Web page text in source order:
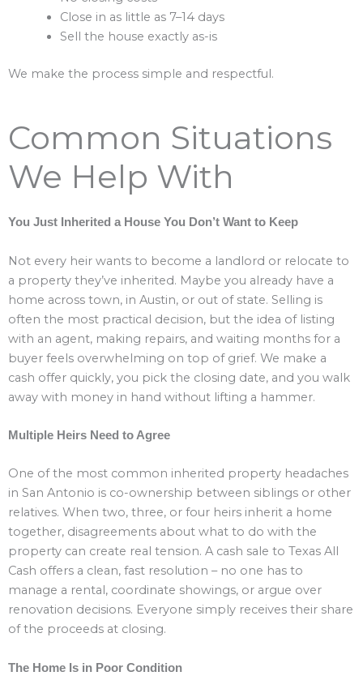
Close in as little as 7–14 days
Sell the house exactly as-is
We make the process simple and respectful.
Common Situations
We Help With
You Just Inherited a House You Don’t Want to Keep
Not every heir wants to become a landlord or relocate to
a property they’ve inherited. Maybe you already have a
home across town, in Austin, or out of state. Selling is
often the most practical decision, but the idea of listing
with an agent, making repairs, and waiting months for a
buyer feels overwhelming on top of grief. We make a
cash offer quickly, you pick the closing date, and you walk
away with money in hand without lifting a hammer.
Multiple Heirs Need to Agree
One of the most common inherited property headaches
in San Antonio is co-ownership between siblings or other
relatives. When two, three, or four heirs inherit a home
together, disagreements about what to do with the
property can create real tension. A cash sale to Texas All
Cash offers a clean, fast resolution – no one has to
manage a rental, coordinate showings, or argue over
renovation decisions. Everyone simply receives their share
of the proceeds at closing.
The Home Is in Poor Condition